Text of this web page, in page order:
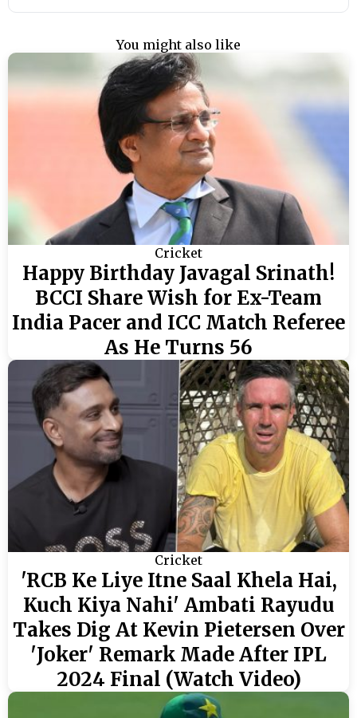
You might also like
Cricket
Happy Birthday Javagal Srinath!
BCCI Share Wish for Ex-Team
India Pacer and ICC Match Referee
As He Turns 56
Cricket
'RCB Ke Liye Itne Saal Khela Hai,
Kuch Kiya Nahi' Ambati Rayudu
Takes Dig At Kevin Pietersen Over
'Joker' Remark Made After IPL
2024 Final (Watch Video)